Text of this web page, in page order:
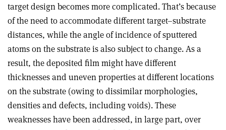
target design becomes more complicated. That’s because
of the need to accommodate different target–substrate
distances, while the angle of incidence of sputtered
atoms on the substrate is also subject to change. As a
result, the deposited film might have different
thicknesses and uneven properties at different locations
on the substrate (owing to dissimilar morphologies,
densities and defects, including voids). These
weaknesses have been addressed, in large part, over